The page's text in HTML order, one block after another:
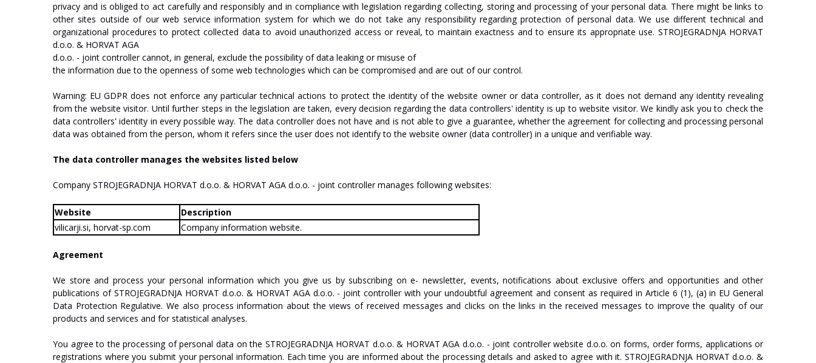
privacy and is obliged to act carefully and responsibly and in compliance with legislation regarding collecting, storing and processing of your personal data. There might be links to
other sites outside of our web service information system for which we do not take any responsibility regarding protection of personal data. We use different technical and
organizational procedures to protect collected data to avoid unauthorized access or reveal, to maintain exactness and to ensure its appropriate use. STROJEGRADNJA HORVAT
d.o.o. & HORVAT AGA
d.o.o. - joint controller cannot, in general, exclude the possibility of data leaking or misuse of
the information due to the openness of some web technologies which can be compromised and are out of our control.
Warning: EU GDPR does notenforce anyparticulartechnicalactions to protect the identity of the website owner or data controller, as it does not demand any identity revealing
from the website visitor. Until further steps in the legislation are taken, every decision regarding the data controllers' identity is up to website visitor. We kindly ask you to check the
data controllers' identity in every possible way. The data controller does not have and is not able to give a guarantee, whether the agreement for collecting and processing personal
data was obtained from the person, whom it refers since the user does not identify to the website owner(data controller) in a unique and verifiable way.
The data controller manages the websites listed below
Company STROJEGRADNJA HORVAT d.o.o. & HORVAT AGA d.o.o. - joint controller manages following websites:
Website
Description
vilicarji.si, horvat-sp.com Company information website.
Agreement
We store and process your personal information which you give us by subscribing on e- newsletter, events, notifications about exclusive offers and opportunities and other
publications of STROJEGRADNJA HORVAT d.o.o. & HORVAT AGA d.o.o. - joint controller with your undoubtful agreement and consent as required in Article 6 (1), (a) in EU General
Data Protection Regulative. We also process information about the views of received messages and clicks on the links in the received messages to improve the quality of our
products and services and for statistical analyses.
You agree to the processing of personal data on the STROJEGRADNJA HORVAT d.o.o. & HORVAT AGA d.o.o. - joint controller website d.o.o. on forms, order forms, applications or
registrations where yousubmit your personal information. Each time you are informed about the processing details and asked to agree with it. STROJEGRADNJA HORVAT d.o.o. &